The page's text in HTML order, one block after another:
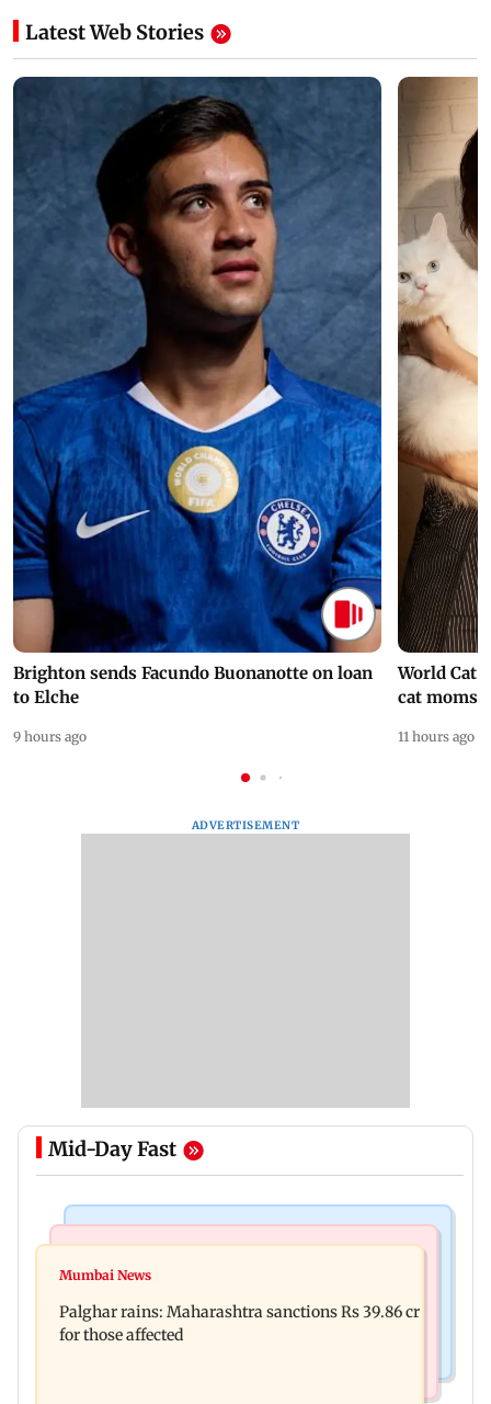
Latest Web Stories
Brighton sends Facundo Buonanotte on loan
to Elche
9 hours ago
World Cat
cat moms
11 hours ago
ADVERTISEMENT
Mid-Day Fast
Magnitude 4.3 earthquake hits Nashik
four-storey building collapse
Mumbai News
Palghar rains: Maharashtra sanctions Rs 39.86 cr
for those affected